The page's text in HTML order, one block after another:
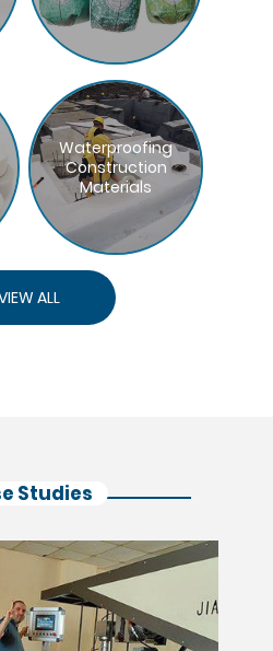
Waterproofing
Construction
Materials
ALL
Studies